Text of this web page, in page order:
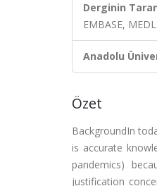
Derginin
EMBASE,
Anadolu
Özet
BackgroundIn
is accurate
pandemics)
justification